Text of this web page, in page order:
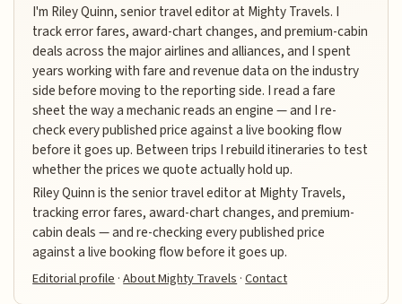
I'm Riley Quinn, senior travel editor at Mighty Travels. I
track error fares, award-chart changes, and premium-cabin
deals across the major airlines and alliances, and I spent
years working with fare and revenue data on the industry
side before moving to the reporting side. I read a fare
sheet the way a mechanic reads an engine — and I re-
check every published price against a live booking flow
before it goes up. Between trips I rebuild itineraries to test
whether the prices we quote actually hold up.
Riley Quinn is the senior travel editor at Mighty Travels,
tracking error fares, award-chart changes, and premium-
cabin deals — and re-checking every published price
against a live booking flow before it goes up.
Editorial profile ·About Mighty Travels ·Contact